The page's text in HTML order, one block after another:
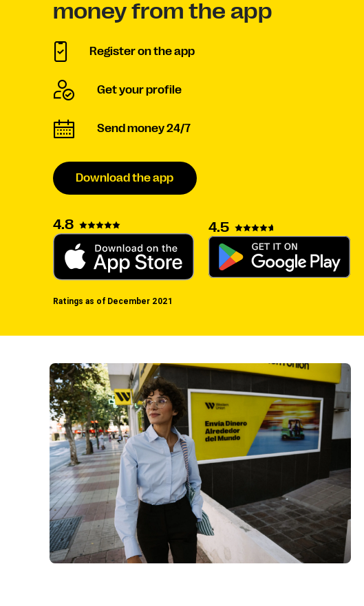
money from the app
Register on the app
Get your profile
Send money 24/7
Download the app
4.8 4.5
Ratings as of December 2021